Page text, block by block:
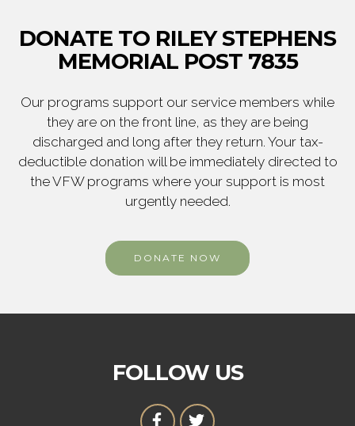
DONATE TO RILEY STEPHENS
MEMORIAL POST 7835
Our programs support our service members while
they are on the front line, as they are being
discharged and long after they return. Your tax-
deductible donation will be immediately directed to
the VFW programs where your support is most
urgently needed.
DONATE NOW
FOLLOW US